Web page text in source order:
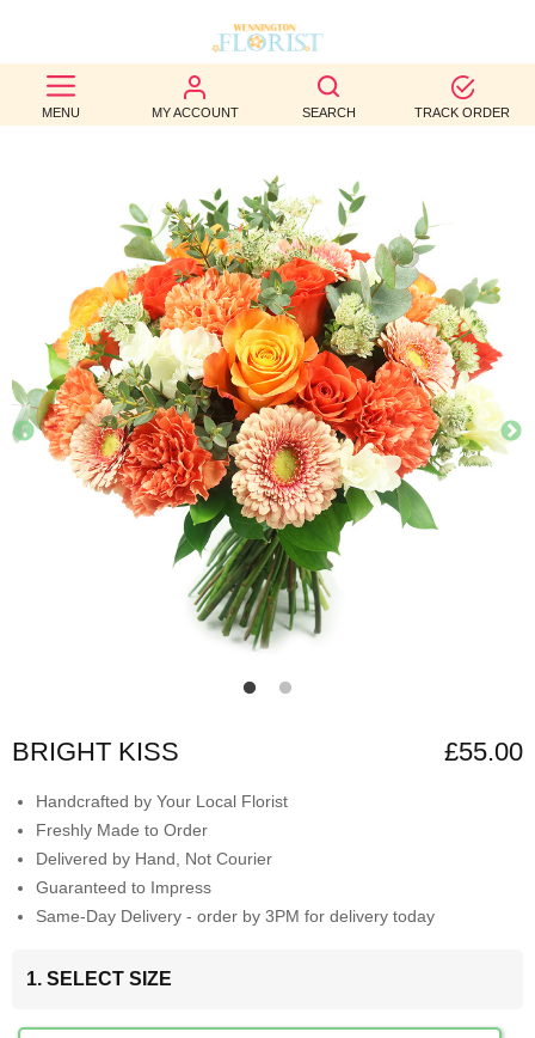
MENU MY ACCOUNT SEARCH TRACK ORDER
BEST
SELLERS
OCCASION
WEDDINGS
FUNERAL
AUTUMN
CONTACT
BRIGHT KISS £55.00
Handcrafted by Your Local Florist
Freshly Made to Order
Delivered by Hand, Not Courier
Guaranteed to Impress
Same-Day Delivery - order by 3PM for delivery today
1. SELECT SIZE